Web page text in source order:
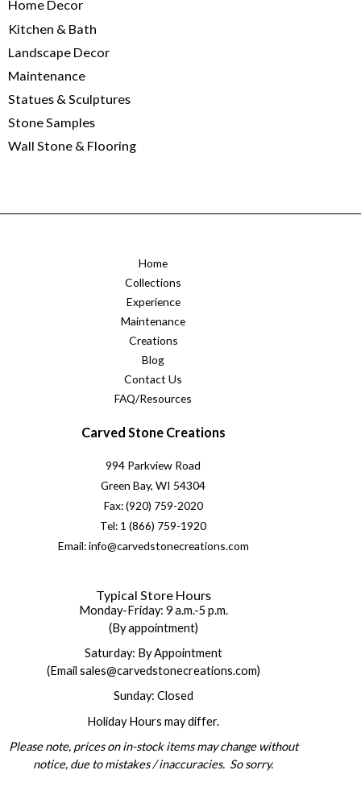
Home Decor
Kitchen & Bath
Landscape Decor
Maintenance
Statues & Sculptures
Stone Samples
Wall Stone & Flooring
Home
Collections
Experience
Maintenance
Creations
Blog
Contact Us
FAQ/Resources
Carved Stone Creations
994 Parkview Road
Green Bay, WI 54304
Fax: (920) 759-2020
Tel: 1 (866) 759-1920
Email: info@carvedstonecreations.com
Typical Store Hours
Monday-Friday: 9 a.m.-5 p.m.
(By appointment)
Saturday: By Appointment
(Email sales@carvedstonecreations.com)
Sunday: Closed
Holiday Hours may differ.
Please note, prices on in-stock items may change without
notice, due to mistakes / inaccuracies. So sorry.